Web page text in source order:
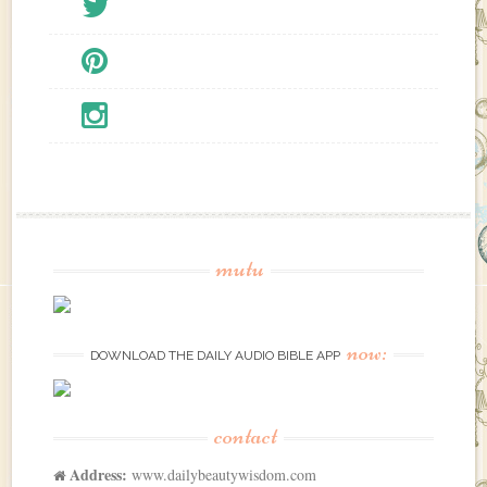
mutu
DOWNLOAD THE DAILY AUDIO BIBLE APP now:
contact
Address: www.dailybeautywisdom.com